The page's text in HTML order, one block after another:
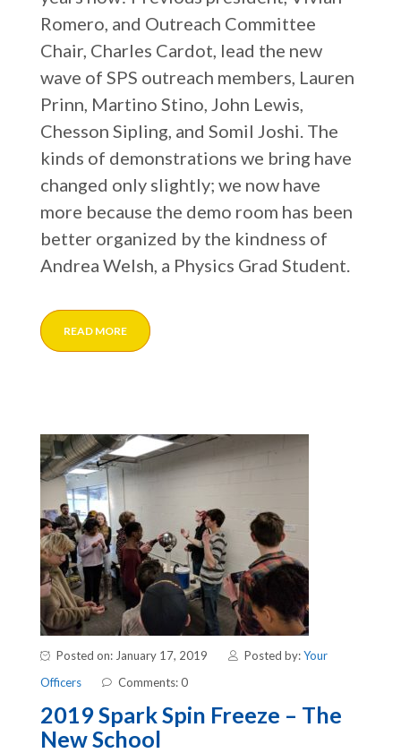
Romero, and Outreach Committee
Chair, Charles Cardot, lead the new
wave of SPS outreach members, Lauren
Prinn, Martino Stino, John Lewis,
Chesson Sipling, and Somil Joshi. The
kinds of demonstrations we bring have
changed only slightly; we now have
more because the demo room has been
better organized by the kindness of
Andrea Welsh, a Physics Grad Student.
READ MORE
Posted on: January 17, 2019 Posted by:Your
Officers
Comments: 0
2019 Spark Spin Freeze – The
New School